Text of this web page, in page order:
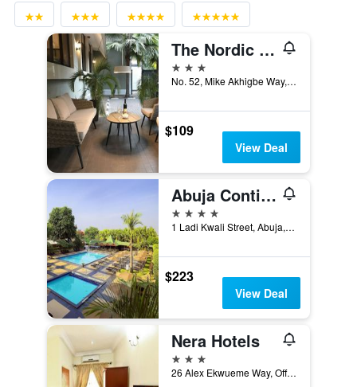
The Nordic Villa
3 stars
No. 52, Mike Akhigbe Way, Jabi, Abuja, Nigeria
$109
View Deal
Abuja Continental Hotel
4 stars
1 Ladi Kwali Street, Abuja, Nigeria
$223
View Deal
Nera Hotels
3 stars
26 Alex Ekwueme Way, Off Jabi Lake, Abuja, Nigeria